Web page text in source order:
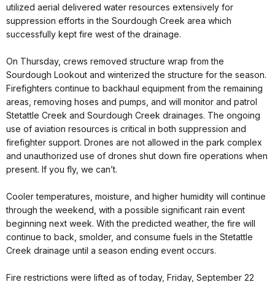
utilized aerial delivered water resources extensively for
suppression efforts in the Sourdough Creek area which
successfully kept fire west of the drainage.
On Thursday, crews removed structure wrap from the
Sourdough Lookout and winterized the structure for the season.
Firefighters continue to backhaul equipment from the remaining
areas, removing hoses and pumps, and will monitor and patrol
Stetattle Creek and Sourdough Creek drainages. The ongoing
use of aviation resources is critical in both suppression and
firefighter support. Drones are not allowed in the park complex
and unauthorized use of drones shut down fire operations when
present. If you fly, we can’t.
Cooler temperatures, moisture, and higher humidity will continue
through the weekend, with a possible significant rain event
beginning next week. With the predicted weather, the fire will
continue to back, smolder, and consume fuels in the Stetattle
Creek drainage until a season ending event occurs.
Fire restrictions were lifted as of today, Friday, September 22